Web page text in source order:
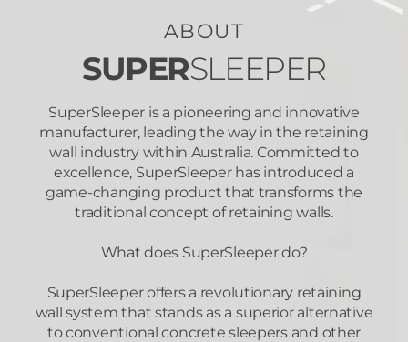
ABOUT
SUPERSLEEPER
SuperSleeper is a pioneering and innovative
manufacturer, leading the way in the retaining
wall industry within Australia. Committed to
excellence, SuperSleeper has introduced a
game-changing product that transforms the
traditional concept of retaining walls.
What does SuperSleeper do?
SuperSleeper offers a revolutionary retaining
wall system that stands as a superior alternative
to conventional concrete sleepers and other